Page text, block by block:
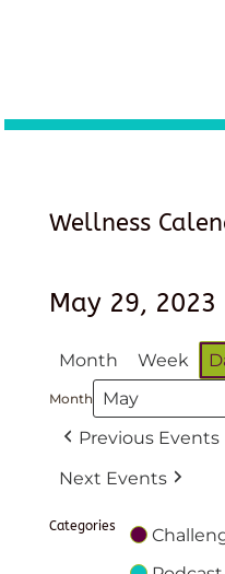
Wellness
May 29, 2023
Month Week
Month
Previous Events
Next Events
Categories